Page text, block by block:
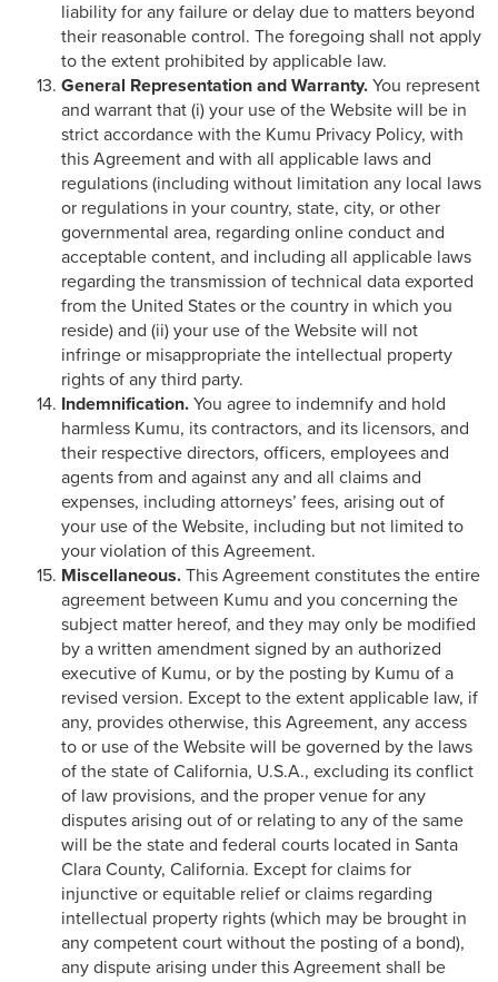
liability for any failure or delay due to matters beyond
their reasonable control. The foregoing shall not apply
to the extent prohibited by applicable law.
General Representation and Warranty. You represent
and warrant that (i) your use of the Website will be in
strict accordance with the Kumu Privacy Policy, with
this Agreement and with all applicable laws and
regulations (including without limitation any local laws
or regulations in your country, state, city, or other
governmental area, regarding online conduct and
acceptable content, and including all applicable laws
regarding the transmission of technical data exported
from the United States or the country in which you
reside) and (ii) your use of the Website will not
infringe or misappropriate the intellectual property
rights of any third party.
Indemnification. You agree to indemnify and hold
harmless Kumu, its contractors, and its licensors, and
their respective directors, officers, employees and
agents from and against any and all claims and
expenses, including attorneys’ fees, arising out of
your use of the Website, including but not limited to
your violation of this Agreement.
Miscellaneous. This Agreement constitutes the entire
agreement between Kumu and you concerning the
subject matter hereof, and they may only be modified
by a written amendment signed by an authorized
executive of Kumu, or by the posting by Kumu of a
revised version. Except to the extent applicable law, if
any, provides otherwise, this Agreement, any access
to or use of the Website will be governed by the laws
of the state of California, U.S.A., excluding its conflict
of law provisions, and the proper venue for any
disputes arising out of or relating to any of the same
will be the state and federal courts located in Santa
Clara County, California. Except for claims for
injunctive or equitable relief or claims regarding
intellectual property rights (which may be brought in
any competent court without the posting of a bond),
any dispute arising under this Agreement shall be